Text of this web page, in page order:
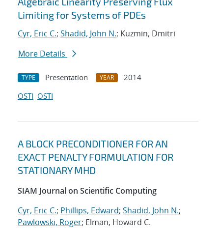
Limiting for Systems of PDEs
Cyr, Eric C.; Shadid, John N.; Kuzmin, Dmitri
More Details
TYPE Presentation YEAR
2014
OSTI OSTI
A BLOCK PRECONDITIONER FOR AN
EXACT PENALTY FORMULATION FOR
STATIONARY MHD
SIAM Journal on Scientific Computing
Cyr, Eric C.; Phillips, Edward; Shadid, John N.;
Pawlowski, Roger; Elman, Howard C.